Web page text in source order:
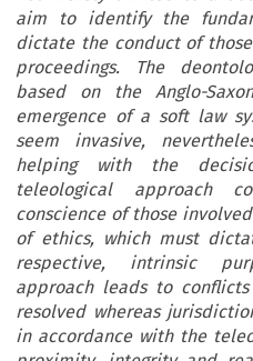
aim to identify the
dictate the conduct of
proceedings. The
based on the Anglo-
emergence of a soft law
seem invasive,
helping with the
teleological approach
conscience of those
of ethics, which must
respective, intrinsic
approach leads to
resolved whereas
in accordance with the